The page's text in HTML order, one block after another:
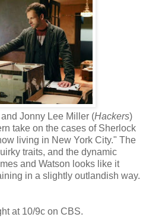
and Jonny Lee Miller (Hackers)
take on the cases of Sherlock
living in New York City." The
traits, and the dynamic
and Watson looks like it
in a slightly outlandish way.
at 10/9c on CBS.